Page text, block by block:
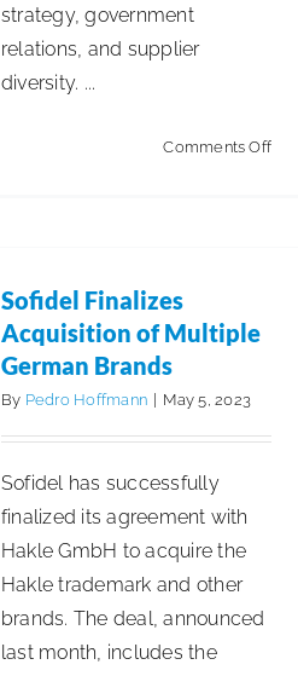
strategy, government
relations, and supplier
diversity. ...
Comments Offon
Sofidel Finalizes
Acquisition of Multiple
German Brands
By Pedro Hoffmann May 5, 2023
Sofidel has successfully
finalized its agreement with
Hakle GmbH to acquire the
Hakle trademark and other
brands. The deal, announced
last month, includes the